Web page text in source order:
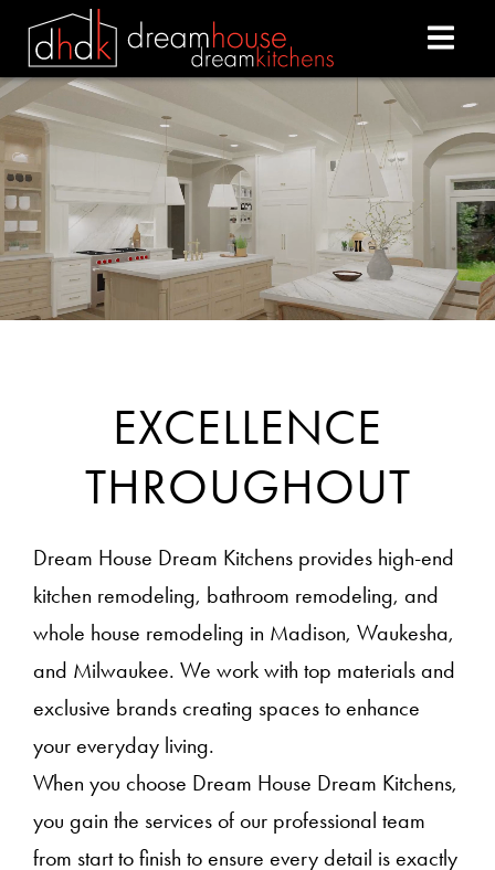
DREAM HOUSE
EXCELLENCE
THROUGHOUT
Dream House Dream Kitchens provides high-end
kitchen remodeling, bathroom remodeling, and
whole house remodeling in Madison, Waukesha,
and Milwaukee. We work with top materials and
exclusive brands creating spaces to enhance
your everyday living.
When you choose Dream House Dream Kitchens,
you gain the services of our professional team
from start to finish to ensure every detail is exactly